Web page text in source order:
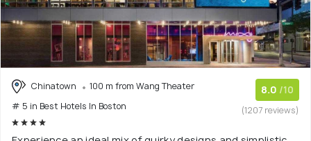
Chinatown
100 m from Wang Theater
# 5 in Best Hotels In Boston
8.0 /10
(1207 reviews)